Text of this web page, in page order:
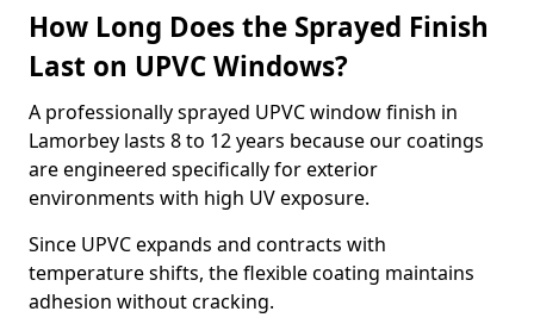
How Long Does the Sprayed Finish
Last on UPVC Windows?
A professionally sprayed UPVC window finish in
Lamorbey lasts 8 to 12 years because our coatings
are engineered specifically for exterior
environments with high UV exposure.
Since UPVC expands and contracts with
temperature shifts, the flexible coating maintains
adhesion without cracking.